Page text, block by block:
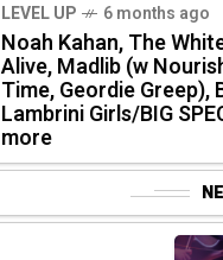
LEVEL UP 6 months ago
Noah Kahan, The
Alive, Madlib (w
Time, Geordie Greep),
Lambrini Girls/BIG
more